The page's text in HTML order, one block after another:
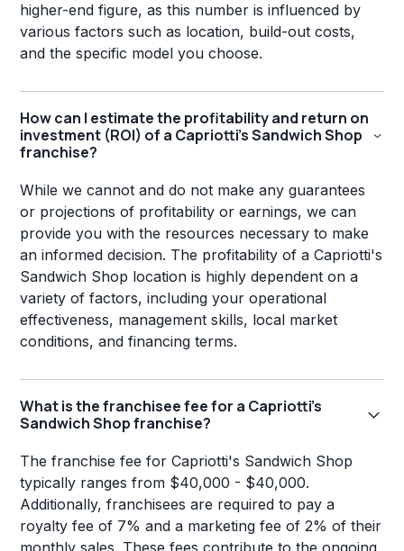
higher-end figure, as this number is influenced by
various factors such as location, build-out costs,
and the specific model you choose.
How can I estimate the profitability and return on
investment (ROI) of a Capriotti's Sandwich Shop
franchise?
While we cannot and do not make any guarantees
or projections of profitability or earnings, we can
provide you with the resources necessary to make
an informed decision. The profitability of a Capriotti's
Sandwich Shop location is highly dependent on a
variety of factors, including your operational
effectiveness, management skills, local market
conditions, and financing terms.
What is the franchisee fee for a Capriotti's
Sandwich Shop franchise?
The franchise fee for Capriotti's Sandwich Shop
typically ranges from $40,000 - $40,000.
Additionally, franchisees are required to pay a
royalty fee of 7% and a marketing fee of 2% of their